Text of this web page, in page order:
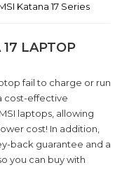
Katana 17 Series
17 LAPTOP
fail to charge or run
cost-effective
laptops, allowing
cost! In addition,
back guarantee and a
you can buy with